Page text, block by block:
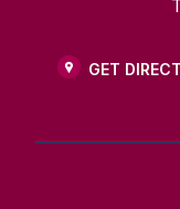
GET